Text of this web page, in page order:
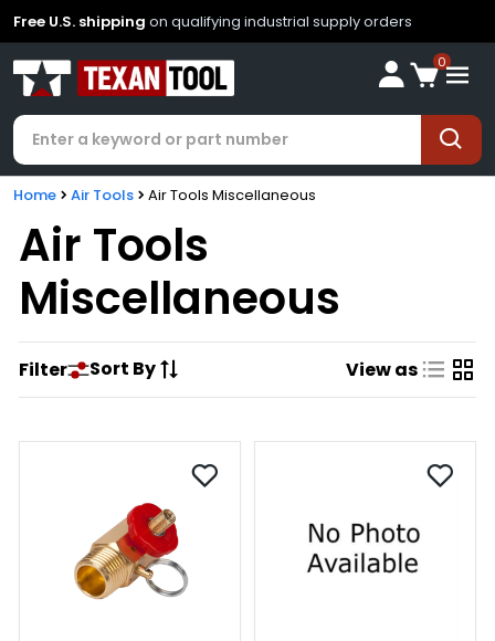
Free U.S. shipping on qualifying industrial supply orders
0
Home Air Tools Air Tools Miscellaneous
Air Tools
Miscellaneous
Filter Sort By View as